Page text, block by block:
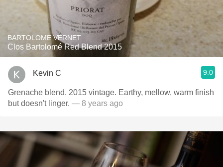
BARTOLOME VERNET
Clos Bartolomé Red Blend 2015
Kevin C 9.0
Grenache blend. 2015 vintage. Earthy, mellow, warm finish
but doesn't linger. — 8 years ago